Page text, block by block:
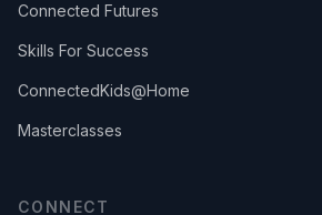
Connected Futures
Skills For Success
ConnectedKids@Home
Masterclasses
CONNECT